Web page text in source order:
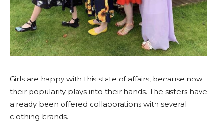
Girls are happy with this state of affairs, because now
their popularity plays into their hands. The sisters have
already been offered collaborations with several
clothing brands.